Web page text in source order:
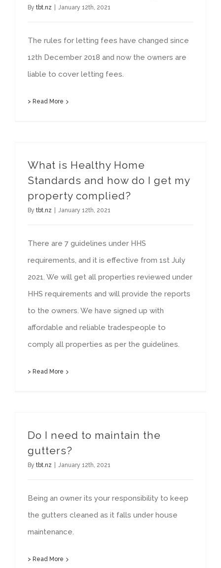
By tbt.nz January 12th, 2021
The rules for letting fees have changed since
12th December 2018 and now the owners are
liable to cover letting fees.
> Read More
What is Healthy Home
Standards and how do I get my
property complied?
By tbt.nz January 12th, 2021
There are 7 guidelines under HHS
requirements, and it is effective from 1st July
2021. We will get all properties reviewed under
HHS requirements and will provide the reports
to the owners. We have signed up with
affordable and reliable tradespeople to
comply all properties as per the guidelines.
> Read More
Do I need to maintain the
gutters?
By tbt.nz January 12th, 2021
Being an owner its your responsibility to keep
the gutters cleaned as it falls under house
maintenance.
> Read More